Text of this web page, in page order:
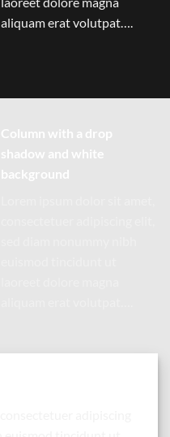
aliquam erat volutpat….
Column with a drop
shadow and white
background